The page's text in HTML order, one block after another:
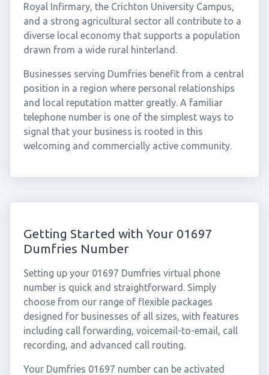
Royal Infirmary, the Crichton University Campus,
and a strong agricultural sector all contribute to a
diverse local economy that supports a population
drawn from a wide rural hinterland.
Businesses serving Dumfries benefit from a central
position in a region where personal relationships
and local reputation matter greatly. A familiar
telephone number is one of the simplest ways to
signal that your business is rooted in this
welcoming and commercially active community.
Getting Started with Your 01697
Dumfries Number
Setting up your 01697 Dumfries virtual phone
number is quick and straightforward. Simply
choose from our range of flexible packages
designed for businesses of all sizes, with features
including call forwarding, voicemail-to-email, call
recording, and advanced call routing.
Your Dumfries 01697 number can be activated